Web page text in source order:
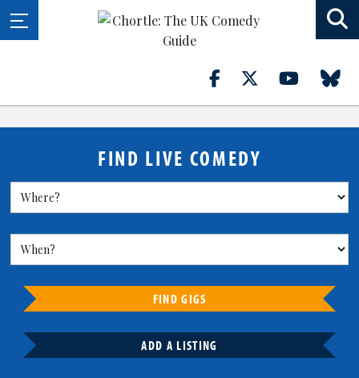
FIND LIVE COMEDY
FIND GIGS
ADD A LISTING